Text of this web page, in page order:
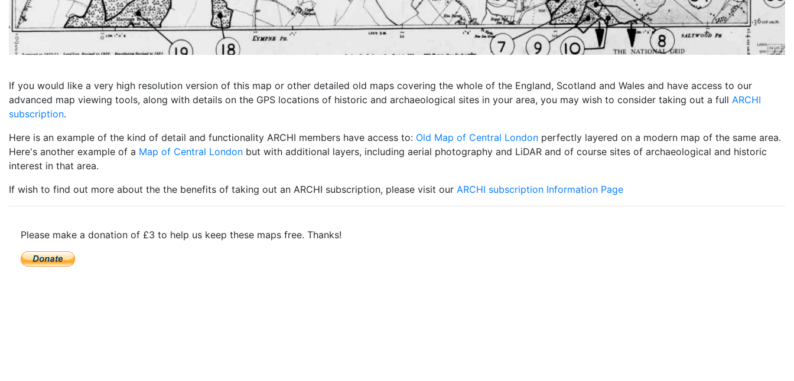
If you would like a very high resolution version of this map or other detailed old maps covering the whole of the England, Scotland and Wales and have access to our
advanced map viewing tools, along with details on the GPS locations of historic and archaeological sites in your area, you may wish to consider taking out a full ARCHI
subscription.
Here is an example of the kind of detail and functionality ARCHI members have access to: Old Map of Central London perfectly layered on a modern map of the same area.
Here's another example of a Map of Central London but with additional layers, including aerial photography and LiDAR and of course sites of archaeological and historic
interest in that area.
If wish to find out more about the the benefits of taking out an ARCHI subscription, please visit our ARCHI subscription Information Page
Please make a donation of £3 to help us keep these maps free. Thanks!